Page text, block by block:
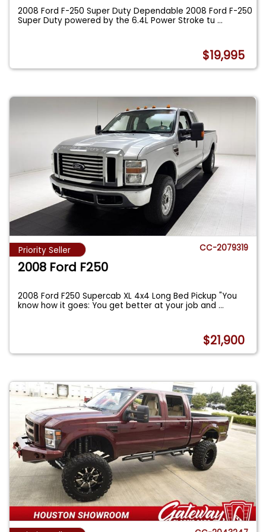
2008 Ford F-250 Super Duty Dependable 2008 Ford F-250
Super Duty powered by the 6.4L Power Stroke tu...
$19,995
Priority Seller CC-2079319
2008 Ford F250
2008 Ford F250 Supercab XL 4x4 Long Bed Pickup "You
know how it goes: You get better at your job and...
$21,900